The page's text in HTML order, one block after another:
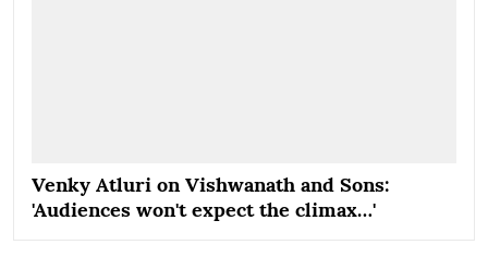
Venky Atluri on Vishwanath and Sons:
'Audiences won't expect the climax…'